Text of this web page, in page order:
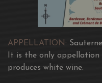
APPELLATION:
It is the only appellation
produces white wine.